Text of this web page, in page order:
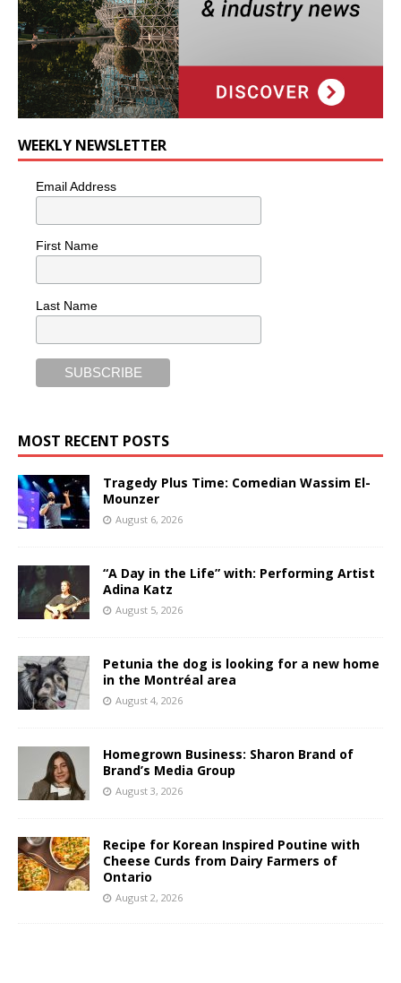
WEEKLY NEWSLETTER
Email Address
First Name
Last Name
MOST RECENT POSTS
Tragedy Plus Time: Comedian Wassim El-
Mounzer
August 6, 2026
“A Day in the Life” with: Performing Artist
Adina Katz
August 5, 2026
Petunia the dog is looking for a new home
in the Montréal area
August 4, 2026
Homegrown Business: Sharon Brand of
Brand’s Media Group
August 3, 2026
Recipe for Korean Inspired Poutine with
Cheese Curds from Dairy Farmers of
Ontario
August 2, 2026